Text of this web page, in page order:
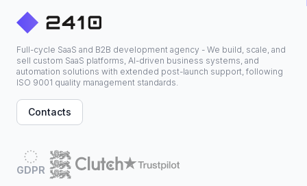
Full-cycle SaaS and B2B development agency - We build, scale, and
sell custom SaaS platforms, AI-driven business systems, and
automation solutions with extended post-launch support, following
ISO 9001 quality management standards.
Contacts
GDPR